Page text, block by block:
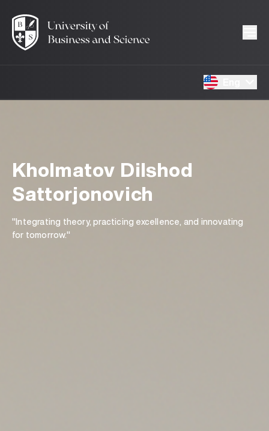
Kholmatov Dilshod
Sattorjonovich
"Integrating theory, practicing excellence, and innovating
for tomorrow."